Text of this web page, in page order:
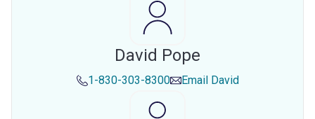
David Pope
1-830-303-8300 Email David